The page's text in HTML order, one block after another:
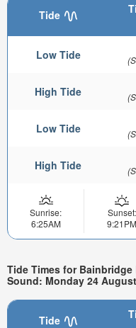
Tide
Low Tide
High Tide
Low Tide
High Tide
Sunrise:
6:25AM
Sunset:
9:21PM
Tide Times for
Sound: Monday 24
Tide